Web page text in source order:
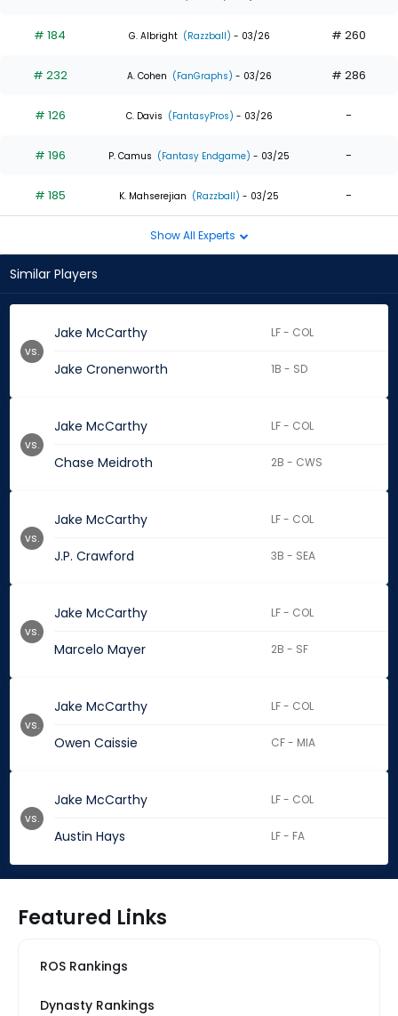
# 184 G. Albright (Razzball) - 03/26 # 260
# 232 A. Cohen (FanGraphs) - 03/26 # 286
# 126 C. Davis (FantasyPros) - 03/26 -
# 196 P. Camus (Fantasy Endgame) - 03/25 -
# 185 K. Mahserejian (Razzball) - 03/25 -
Show All Experts
Similar Players
Jake McCarthy LF - COL
Jake Cronenworth 1B - SD
vs.
Jake McCarthy LF - COL
Chase Meidroth 2B - CWS
vs.
Jake McCarthy LF - COL
J.P. Crawford 3B - SEA
vs.
Jake McCarthy LF - COL
Marcelo Mayer 2B - SF
vs.
Jake McCarthy LF - COL
Owen Caissie CF - MIA
vs.
Jake McCarthy LF - COL
Austin Hays LF - FA
vs.
Featured Links
ROS Rankings
Dynasty Rankings